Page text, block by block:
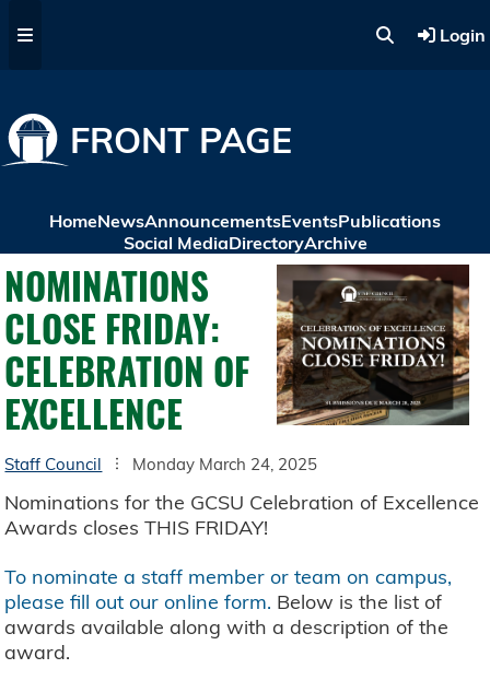
Login
FRONT PAGE
HomeNewsAnnouncementsEventsPublications
Social MediaDirectoryArchive
NOMINATIONS
CLOSE FRIDAY:
CELEBRATION OF
EXCELLENCE
Staff Council Monday March 24, 2025
Nominations for the GCSU Celebration of Excellence
Awards closes THIS FRIDAY!
To nominate a staff member or team on campus,
please fill out our online form. Below is the list of
awards available along with a description of the
award.